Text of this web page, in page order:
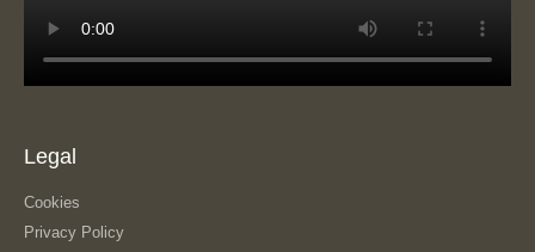
Legal
Cookies
Privacy Policy